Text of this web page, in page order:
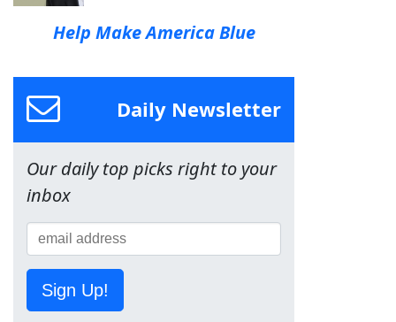
Help Make America Blue
Daily Newsletter
Our daily top picks right to your
inbox
Sign Up!